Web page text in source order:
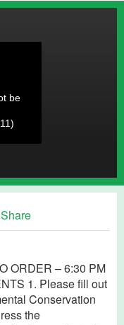
be
Share
ORDER – 6:30 PM
1. Please fill out
Conservation
the